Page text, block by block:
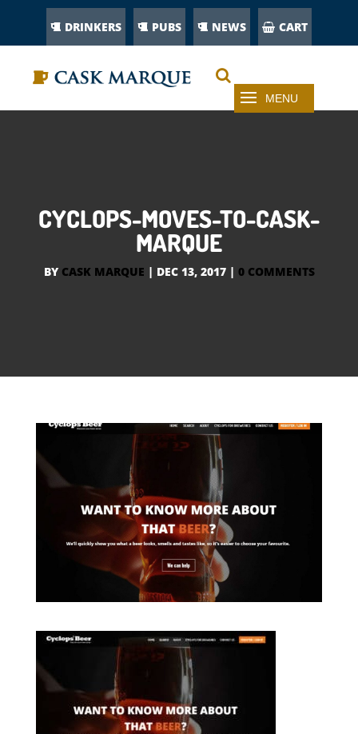
DRINKERS PUBS NEWS CART
CYCLOPS-MOVES-TO-CASK-
MARQUE
BY CASK MARQUE | DEC 13, 2017| 0 COMMENTS